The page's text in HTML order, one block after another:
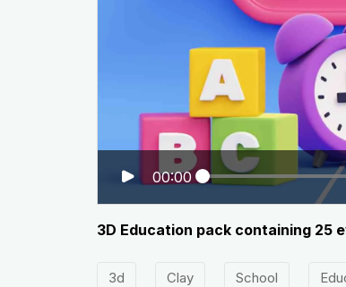
00:00
3D Education pack containing 25
3d Clay School